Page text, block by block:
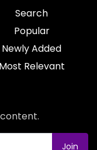
Search
Popular
Newly Added
Most Relevant
Join